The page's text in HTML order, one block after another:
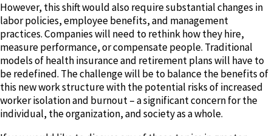
However, this shift would also require substantial changes in
labor policies, employee benefits, and management
practices. Companies will need to rethink how they hire,
measure performance, or compensate people. Traditional
models of health insurance and retirement plans will have to
be redefined. The challenge will be to balance the benefits of
this new work structure with the potential risks of increased
worker isolation and burnout – a significant concern for the
individual, the organization, and society as a whole.